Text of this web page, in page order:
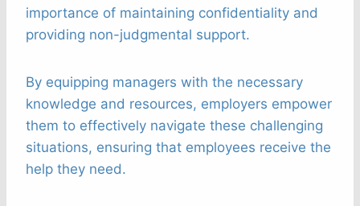
importance of maintaining confidentiality and
providing non-judgmental support.
By equipping managers with the necessary
knowledge and resources, employers empower
them to effectively navigate these challenging
situations, ensuring that employees receive the
help they need.